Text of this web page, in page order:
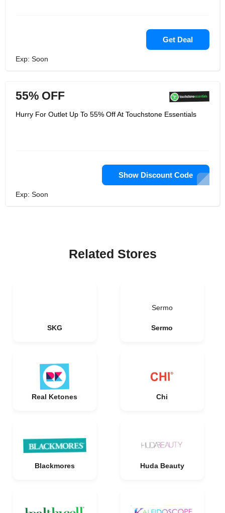
Get Deal
Exp: Soon
55% OFF
Hurry For Outlet Up To 55% Off At Touchstone Essentials
Show Discount Code
Exp: Soon
Related Stores
SKG
Sermo
Sermo
Real Ketones Chi
Blackmores Huda Beauty